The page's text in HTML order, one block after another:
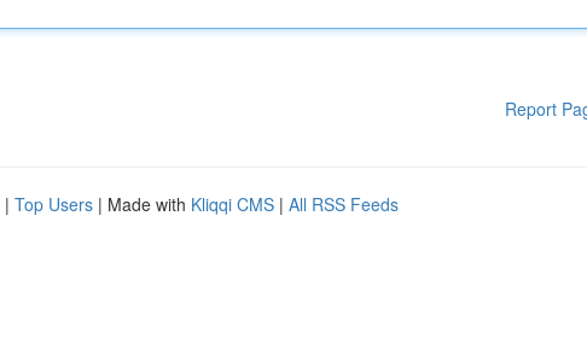
Report
| Top Users | Made with Kliqqi CMS | All RSS Feeds